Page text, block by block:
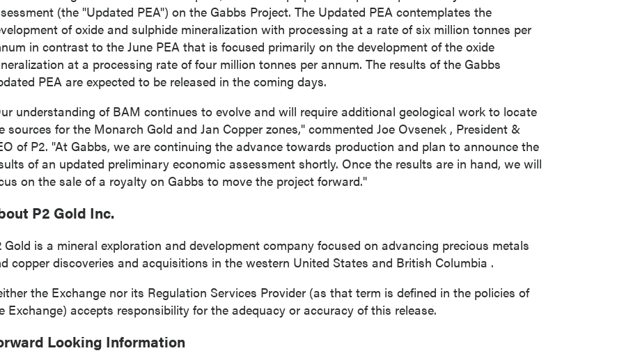
(the "Updated PEA") on the Gabbs Project. The Updated PEA contemplates the
of oxide and sulphide mineralization with processing at a rate of six million tonnes per
in contrast to the June PEA that is focused primarily on the development of the oxide
at a processing rate of four million tonnes per annum. The results of the Gabbs
PEA are expected to be released in the coming days.
understanding of BAM continues to evolve and will require additional geological work to locate
sources for the Monarch Gold and Jan Copper zones," commented Joe Ovsenek , President &
of P2. "At Gabbs, we are continuing the advance towards production and plan to announce the
of an updated preliminary economic assessment shortly. Once the results are in hand, we will
on the sale of a royalty on Gabbs to move the project forward."
P2 Gold Inc.
Gold is a mineral exploration and development company focused on advancing precious metals
copper discoveries and acquisitions in the western United States and British Columbia .
the Exchange nor its Regulation Services Provider (as that term is defined in the policies of
Exchange) accepts responsibility for the adequacy or accuracy of this release.
Looking Information
close
to and consent to receive news, updates, and other
by way of commercial electronic messages
email) from P2 Gold Inc. I understand I may withdraw
at any time by clicking the unsubscribe link contained in all
- 999 West Hastings St.
BC